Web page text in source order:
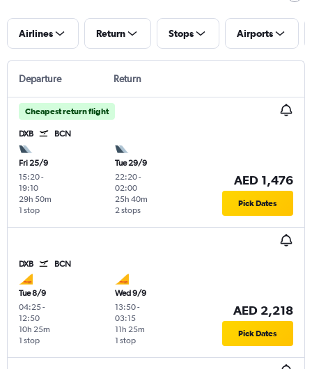
Airlines Return Stops Airports
Departure Return
Cheapest return flight
DXB BCN
Fri 25/9
15:20-
19:10
1 stop
29h 50m
Tue 29/9
22:20-
02:00
2 stops
25h 40m
AED 1,476
Pick Dates
DXB BCN
Tue 8/9
04:25-
12:50
1 stop
10h 25m
Wed 9/9
13:50-
03:15
1 stop
11h 25m
AED 2,218
Pick Dates